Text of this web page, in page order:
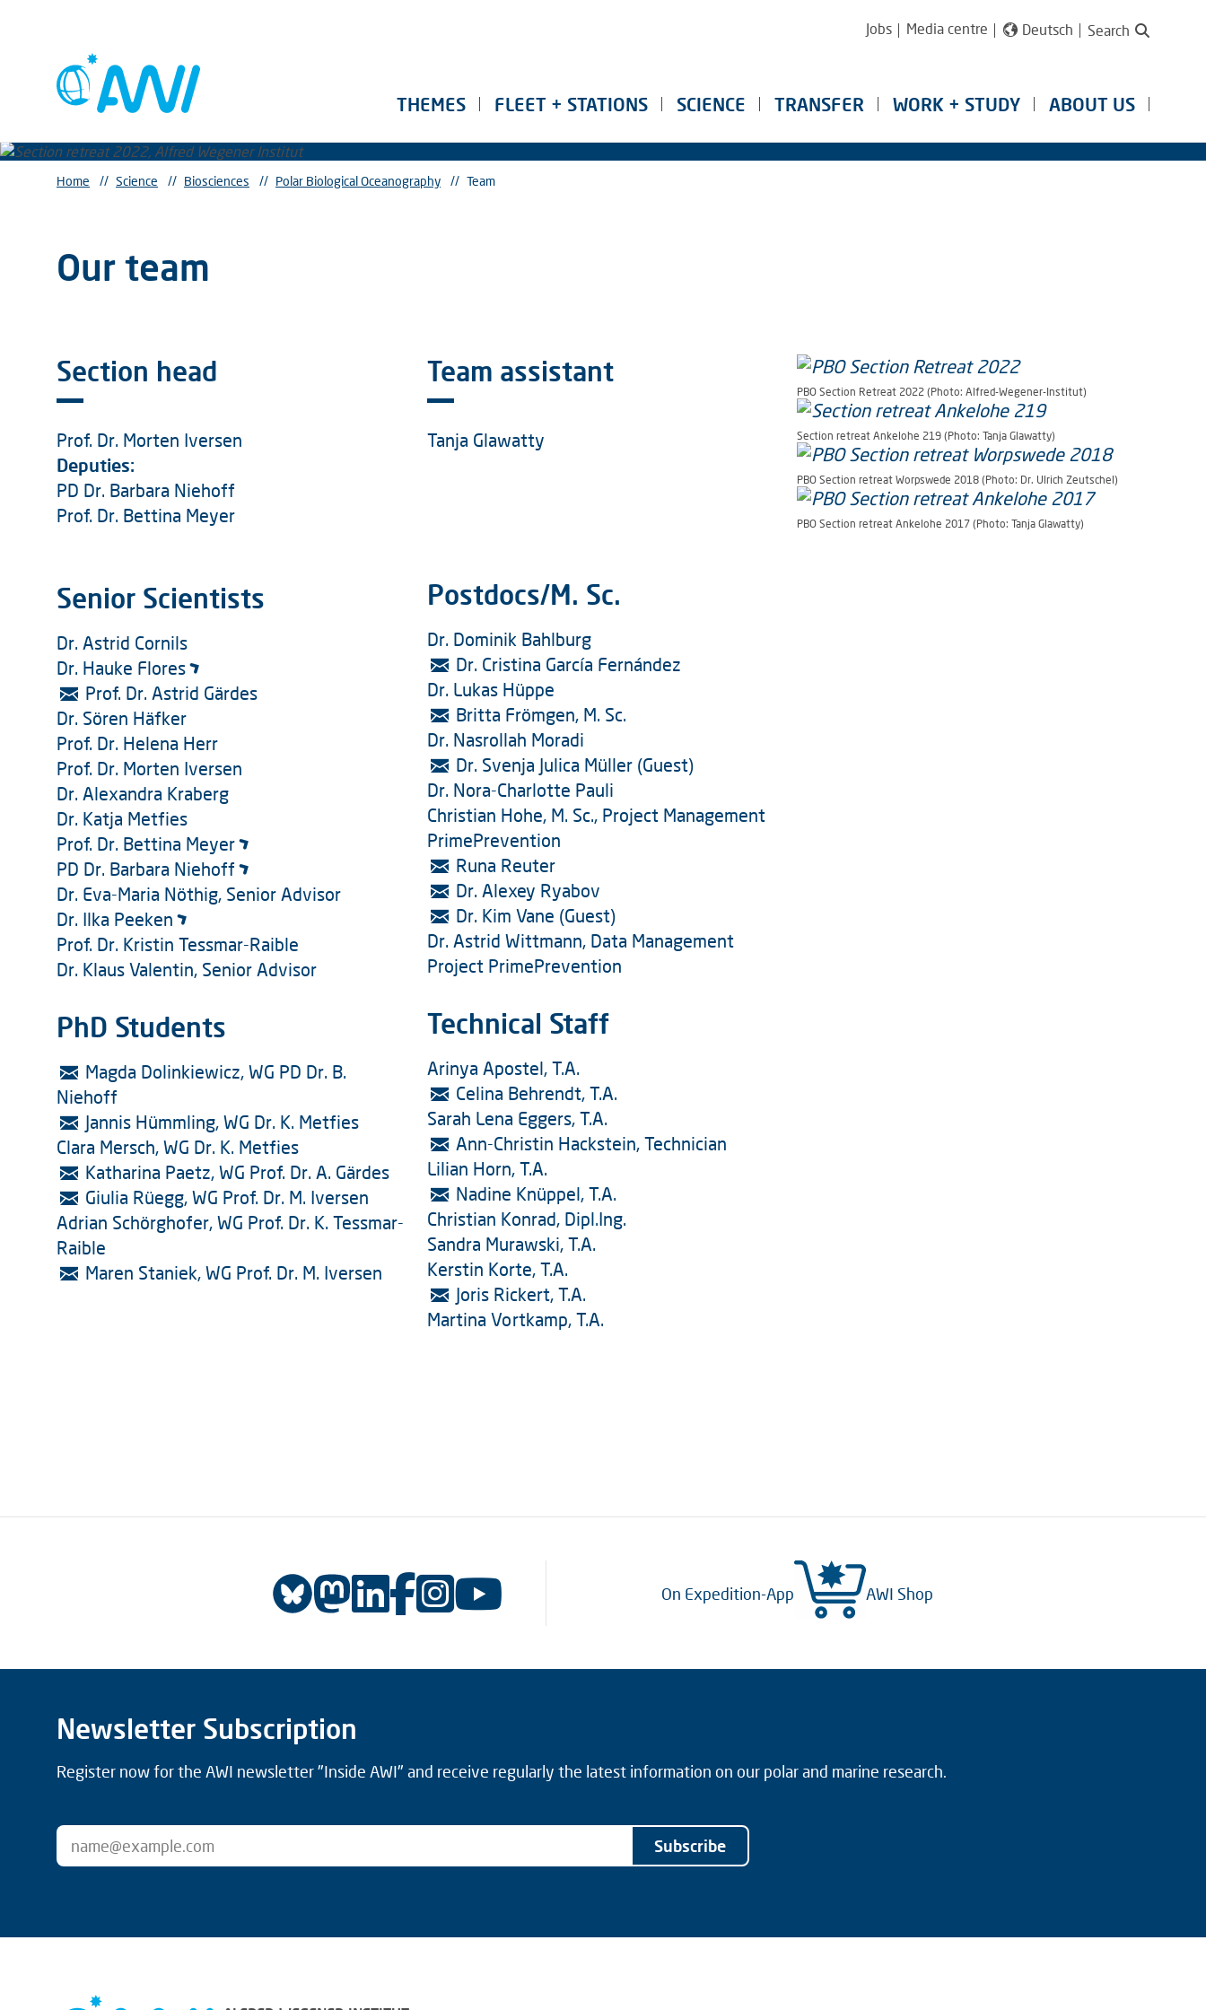
Jobs Media centre Deutsch Search
THEMES FLEET + STATIONS SCIENCE TRANSFER WORK + STUDY ABOUT US
Home // Science // Biosciences // Polar Biological Oceanography // Team
Our team
Section head
Prof. Dr. Morten Iversen
Deputies:
PD Dr. Barbara Niehoff
Prof. Dr. Bettina Meyer
Senior Scientists
Dr. Astrid Cornils
Dr. Hauke Flores
Prof. Dr. Astrid Gärdes
Dr. Sören Häfker
Prof. Dr. Helena Herr
Prof. Dr. Morten Iversen
Dr. Alexandra Kraberg
Dr. Katja Metfies
Prof. Dr. Bettina Meyer
PD Dr. Barbara Niehoff
Dr. Eva-Maria Nöthig, Senior Advisor
Dr. Ilka Peeken
Prof. Dr. Kristin Tessmar-Raible
Dr. Klaus Valentin, Senior Advisor
PhD Students
Magda Dolinkiewicz, WG PD Dr. B.
Niehoff
Jannis Hümmling, WG Dr. K. Metfies
Clara Mersch, WG Dr. K. Metfies
Katharina Paetz, WG Prof. Dr. A. Gärdes
Giulia Rüegg, WG Prof. Dr. M. Iversen
Adrian Schörghofer, WG Prof. Dr. K. Tessmar-
Raible
Maren Staniek, WG Prof. Dr. M. Iversen
Team assistant
Tanja Glawatty
Postdocs/M. Sc.
Dr. Dominik Bahlburg
Dr. Cristina García Fernández
Dr. Lukas Hüppe
Britta Frömgen, M. Sc.
Dr. Nasrollah Moradi
Dr. Svenja Julica Müller (Guest)
Dr. Nora-Charlotte Pauli
Christian Hohe, M. Sc., Project Management
PrimePrevention
Runa Reuter
Dr. Alexey Ryabov
Dr. Kim Vane (Guest)
Dr. Astrid Wittmann, Data Management
Project PrimePrevention
Technical Staff
Arinya Apostel, T.A.
Celina Behrendt, T.A.
Sarah Lena Eggers, T.A.
Ann-Christin Hackstein, Technician
Lilian Horn, T.A.
Nadine Knüppel, T.A.
Christian Konrad, Dipl.Ing.
Sandra Murawski, T.A.
Kerstin Korte, T.A.
Joris Rickert, T.A.
Martina Vortkamp, T.A.
PBO Section Retreat 2022 (Photo: Alfred-Wegener-Institut)
Section retreat Ankelohe 219 (Photo: Tanja Glawatty)
PBO Section retreat Worpswede 2018 (Photo: Dr. Ulrich Zeutschel)
PBO Section retreat Ankelohe 2017 (Photo: Tanja Glawatty)
On Expedition-App AWI Shop
Newsletter Subscription
Register now for the AWI newsletter "Inside AWI" and receive regularly the latest information on our polar and marine research.
Subscribe